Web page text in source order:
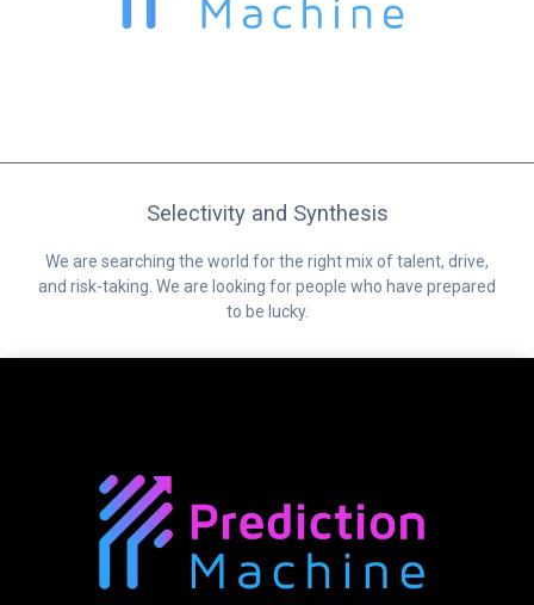
Selectivity and Synthesis
We are searching the world for the right mix of talent, drive,
and risk-taking. We are looking for people who have prepared
to be lucky.